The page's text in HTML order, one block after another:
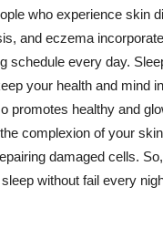
who experience skin
and eczema
schedule every day.
your health and mind
promotes healthy and
complexion of your
damaged cells.
without fail every